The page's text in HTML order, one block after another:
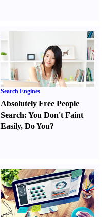
Search Engines
Absolutely Free People
Search:You Don't Faint
Easily,Do You?